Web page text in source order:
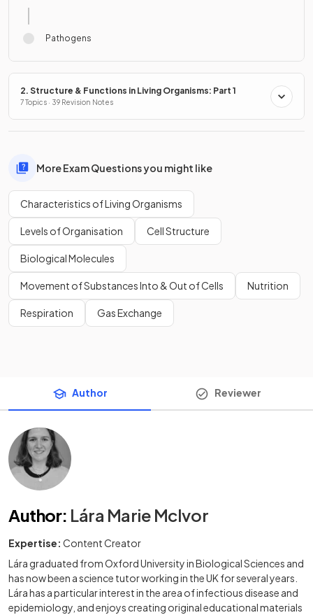
Pathogens
2. Structure & Functions in Living Organisms: Part 1
7 Topics · 39 Revision Notes
More Exam Questions you might like
Characteristics of Living Organisms
Levels of Organisation Cell Structure
Biological Molecules
Movement of Substances Into & Out of Cells Nutrition
Respiration Gas Exchange
Author Reviewer
Author: Lára Marie McIvor
Expertise: Content Creator
Lára graduated from Oxford University in Biological Sciences and
has now been a science tutor working in the UK for several years.
Lára has a particular interest in the area of infectious disease and
epidemiology, and enjoys creating original educational materials